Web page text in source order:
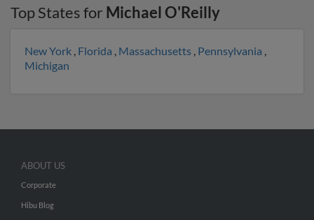
Top States for Michael O'Reilly
New York , Florida , Massachusetts , Pennsylvania ,
Michigan
ABOUT US
Corporate
Hibu Blog